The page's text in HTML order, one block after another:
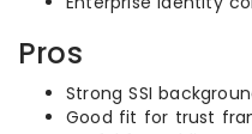
Pros
Strong SSI
Good fit for trust